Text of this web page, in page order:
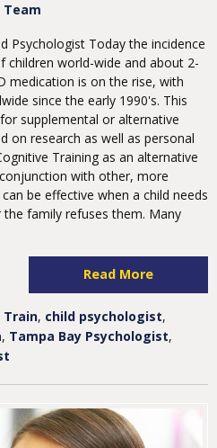
Team
Psychologist Today the incidence
children world-wide and about 2-
medication is on the rise, with
since the early 1990's. This
supplemental or alternative
on research as well as personal
Training as an alternative
with other, more
be effective when a child needs
family refuses them. Many
Read More
Train, child psychologist,
, Tampa Bay Psychologist,